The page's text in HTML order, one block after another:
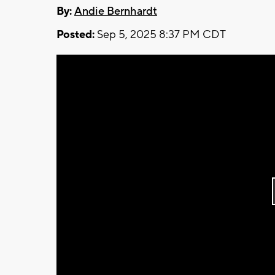
By:Andie Bernhardt
Posted: Sep 5, 2025 8:37 PM CDT